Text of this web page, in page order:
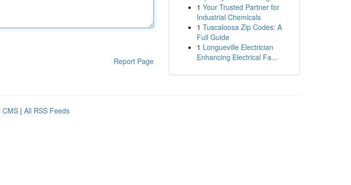
Report Page
1 Your Trusted Partner for
Industrial Chemicals
1 Tuscaloosa Zip Codes: A
Full Guide
1 Longueville Electrician
Enhancing Electrical Fa...
CMS | All RSS Feeds